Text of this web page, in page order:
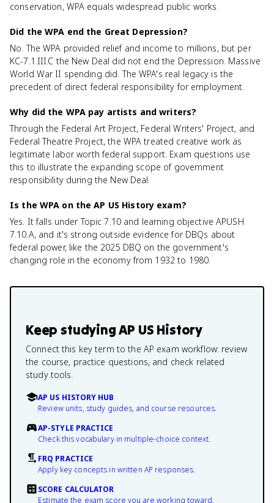
conservation, WPA equals widespread public works.
Did the WPA end the Great Depression?
No. The WPA provided relief and income to millions, but per
KC-7.1.III.C the New Deal did not end the Depression. Massive
World War II spending did. The WPA's real legacy is the
precedent of direct federal responsibility for employment.
Why did the WPA pay artists and writers?
Through the Federal Art Project, Federal Writers' Project, and
Federal Theatre Project, the WPA treated creative work as
legitimate labor worth federal support. Exam questions use
this to illustrate the expanding scope of government
responsibility during the New Deal.
Is the WPA on the AP US History exam?
Yes. It falls under Topic 7.10 and learning objective APUSH
7.10.A, and it's strong outside evidence for DBQs about
federal power, like the 2025 DBQ on the government's
changing role in the economy from 1932 to 1980.
Keep studyingAP US History
Connect this key term to the AP exam workflow: review
the course, practice questions, and check related
study tools.
AP US HISTORY HUB
Review units, study guides, and course resources.
AP-STYLE PRACTICE
Check this vocabulary in multiple-choice context.
FRQ PRACTICE
Apply key concepts in written AP responses.
SCORE CALCULATOR
Estimate the exam score you are working toward.